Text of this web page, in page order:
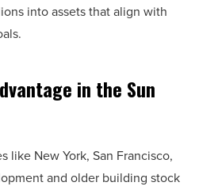
into assets that align with
in the Sun
like New York, San Francisco,
and older building stock